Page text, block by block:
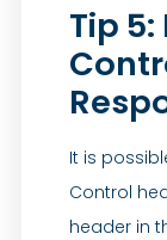
Tip
It is
Control
header in